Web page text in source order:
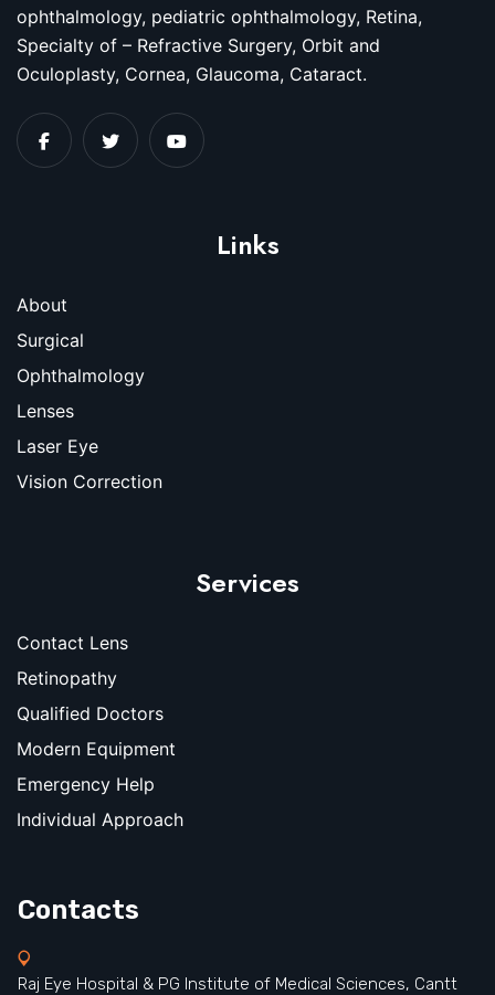
ophthalmology, pediatric ophthalmology, Retina,
Specialty of – Refractive Surgery, Orbit and
Oculoplasty, Cornea, Glaucoma, Cataract.
Links
About
Surgical
Ophthalmology
Lenses
Laser Eye
Vision Correction
Services
Contact Lens
Retinopathy
Qualified Doctors
Modern Equipment
Emergency Help
Individual Approach
Contacts
Raj Eye Hospital & PG Institute of Medical Sciences, Cantt